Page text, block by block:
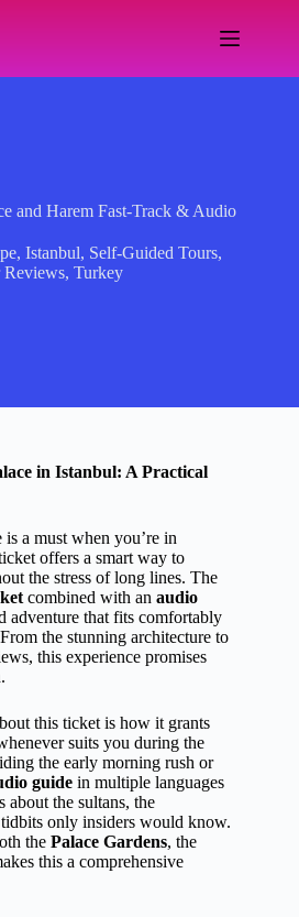
and Harem Fast-Track & Audio
, Istanbul, Self-Guided Tours,
Reviews,Turkey
in Istanbul: A Practical
a must when you’re in
offers a smart way to
the stress of long lines. The
combined with an audio
adventure that fits comfortably
the stunning architecture to
this experience promises
this ticket is how it grants
suits you during the
the early morning rush or
guide in multiple languages
about the sultans, the
only insiders would know.
the Palace Gardens, the
this a comprehensive